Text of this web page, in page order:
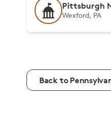
Pittsburgh
Wexford, PA
Back to